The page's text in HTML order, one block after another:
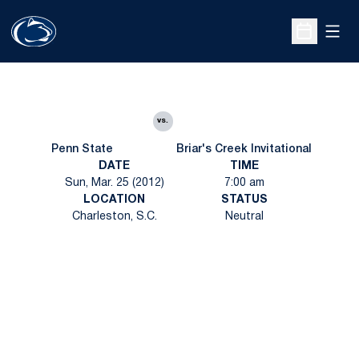
Open
Penn State
vs.
Briar's Creek Invitational
DATE
Sun, Mar. 25 (2012)
TIME
7:00 am
LOCATION
Charleston, S.C.
STATUS
Neutral